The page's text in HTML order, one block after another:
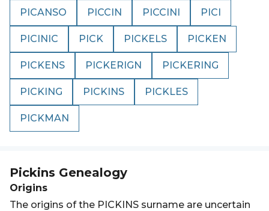
PICANSO PICCIN PICCINI PICI
PICINIC PICK PICKELS PICKEN
PICKENS PICKERIGN PICKERING
PICKING PICKINS PICKLES
PICKMAN
Pickins Genealogy
Origins
The origins of the PICKINS surname are uncertain